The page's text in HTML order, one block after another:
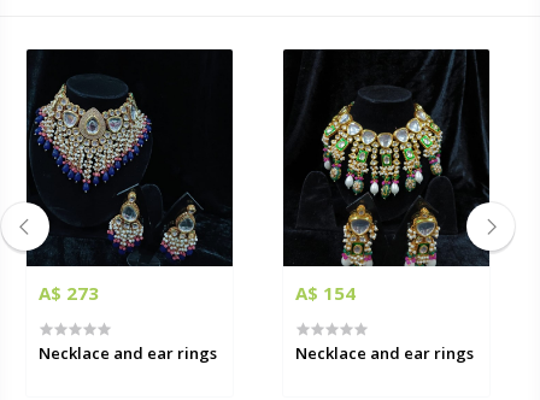
A$ 273
Necklace and ear rings
A$ 154
Necklace and ear rings